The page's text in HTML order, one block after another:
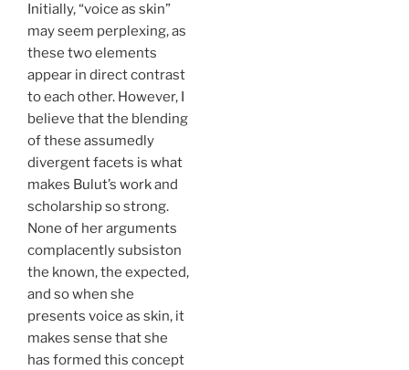
Initially, “voice as skin”
may seem perplexing, as
these two elements
appear in direct contrast
to each other. However, I
believe that the blending
of these assumedly
divergent facets is what
makes Bulut’s work and
scholarship so strong.
None of her arguments
complacently subsiston
the known, the expected,
and so when she
presents voice as skin, it
makes sense that she
has formed this concept